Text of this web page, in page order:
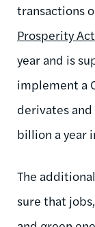
transactions
Prosperity Act
year and is
implement a
derivates
billion a year
The
sure that